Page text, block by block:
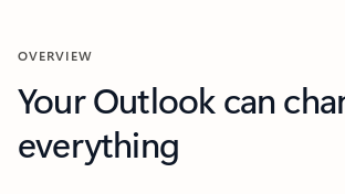
OVERVIEW
Your Outlook can
everything